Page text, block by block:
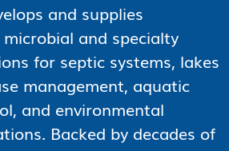
and supplies
and specialty
for septic systems, lakes
management, aquatic
and environmental
Backed by decades of